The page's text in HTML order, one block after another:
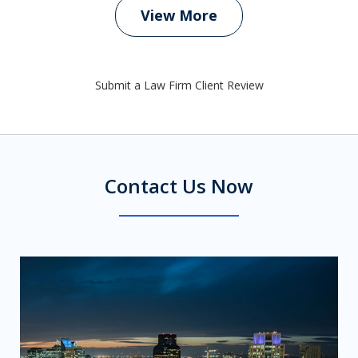
View More
Submit a Law Firm Client Review
Contact Us Now